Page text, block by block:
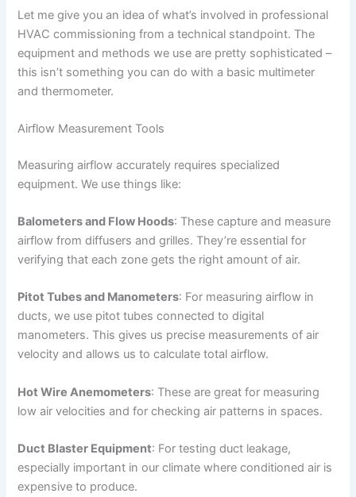
Let me give you an idea of what’s involved in professional
HVAC commissioning from a technical standpoint. The
equipment and methods we use are pretty sophisticated –
this isn’t something you can do with a basic multimeter
and thermometer.
Airflow Measurement Tools
Measuring airflow accurately requires specialized
equipment. We use things like:
Balometers and Flow Hoods: These capture and measure
airflow from diffusers and grilles. They’re essential for
verifying that each zone gets the right amount of air.
Pitot Tubes and Manometers: For measuring airflow in
ducts, we use pitot tubes connected to digital
manometers. This gives us precise measurements of air
velocity and allows us to calculate total airflow.
Hot Wire Anemometers: These are great for measuring
low air velocities and for checking air patterns in spaces.
Duct Blaster Equipment: For testing duct leakage,
especially important in our climate where conditioned air is
expensive to produce.